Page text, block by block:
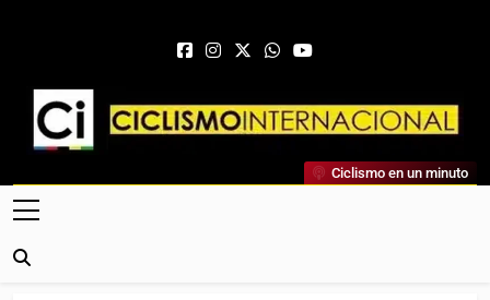
Ciclismo Internacional
Web Dedicada Al Ciclismo Mundial. Entrevistas, Análisis,
Crónicas, Previas Y Más. La Web Ciclista De Referencia.
Ciclismo en un minuto